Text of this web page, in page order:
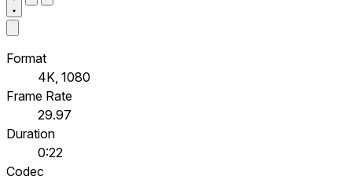
Format
4K, 1080
Frame Rate
29.97
Duration
0:22
Codec